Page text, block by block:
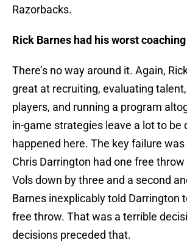
Razorbacks.
Rick Barnes had his worst
There’s no way around it. Again,
great at recruiting, evaluating
players, and running a program
in-game strategies leave a lot to be
happened here. The key failure
Chris Darrington had one free
Vols down by three and a second
Barnes inexplicably told Darrington
free throw. That was a terrible
decisions preceded that.